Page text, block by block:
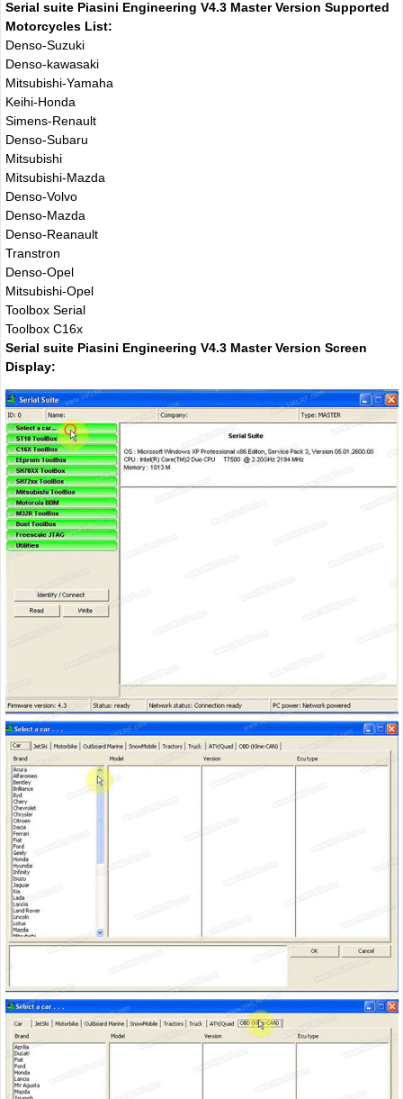
Serial suite Piasini Engineering V4.3 Master Version Supported
Motorcycles List:
Denso-Suzuki
Denso-kawasaki
Mitsubishi-Yamaha
Keihi-Honda
Simens-Renault
Denso-Subaru
Mitsubishi
Mitsubishi-Mazda
Denso-Volvo
Denso-Mazda
Denso-Reanault
Transtron
Denso-Opel
Mitsubishi-Opel
Toolbox Serial
Toolbox C16x
Serial suite Piasini Engineering V4.3 Master Version Screen
Display: